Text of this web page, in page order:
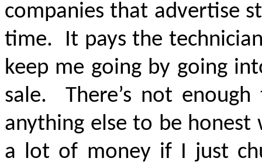
companies that advertise
time. It pays the
keep me going by going
sale. There’s not
anything else to be
a lot of money if I just